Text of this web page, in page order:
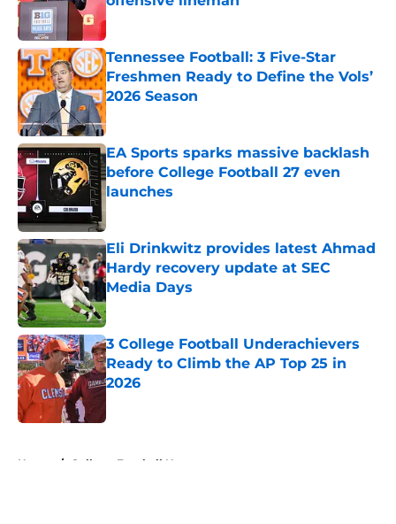
Published by on Invalid Date
Tennessee Football: 3 Five-Star
Freshmen Ready to Define the Vols’
2026 Season
Published by on Invalid Date
EA Sports sparks massive backlash
before College Football 27 even
launches
Eli Drinkwitz provides latest Ahmad
Hardy recovery update at SEC
Media Days
Published by on Invalid Date
3 College Football Underachievers
Ready to Climb the AP Top 25 in
2026
Home / College Football News